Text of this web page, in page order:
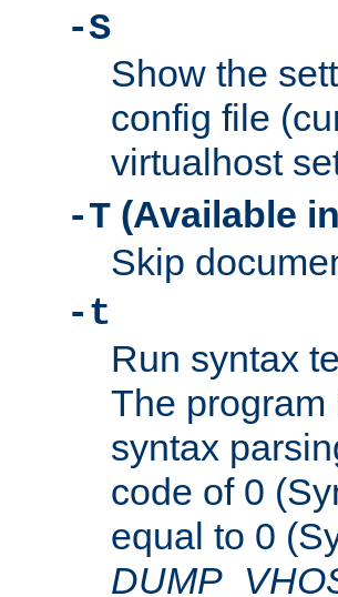
-S
Show the
config file
virtualhost
-T (Available
Skip
-t
Run syntax
The
syntax
code of 0
equal to 0
DUMP